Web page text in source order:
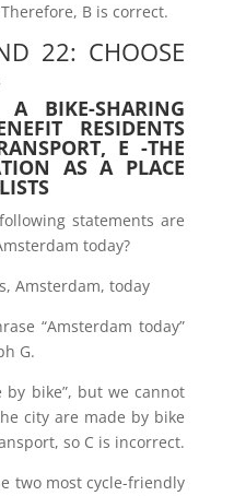
B is correct.
22: CHOOSE
BIKE-SHARING
RESIDENTS
E -THE
AS A PLACE
statements are
today?
Amsterdam, today
“Amsterdam today”
G.
by bike”, but we cannot
city are made by bike
so C is incorrect.
two most cycle-friendly